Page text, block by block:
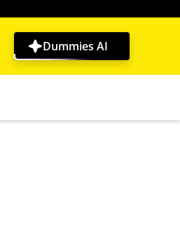
Dummies AI